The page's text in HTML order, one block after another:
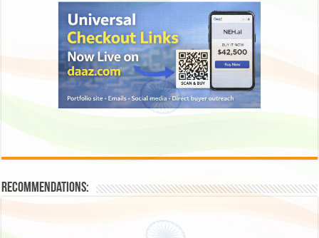
Recommendations: